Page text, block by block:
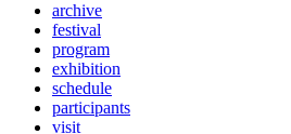
archive
festival
program
exhibition
schedule
participants
visit